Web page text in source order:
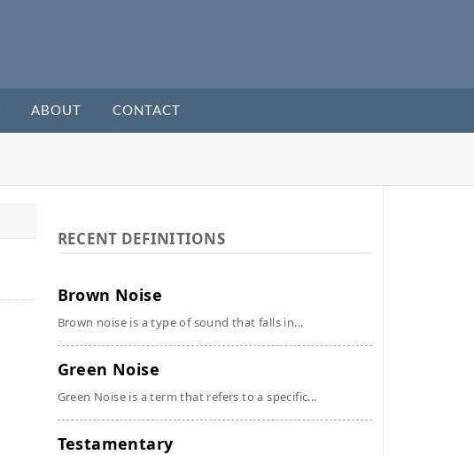
ABOUT CONTACT
RECENT DEFINITIONS
Brown Noise
Brown noise is a type of sound that falls in...
Green Noise
Green Noise is a term that refers to a specific...
Testamentary